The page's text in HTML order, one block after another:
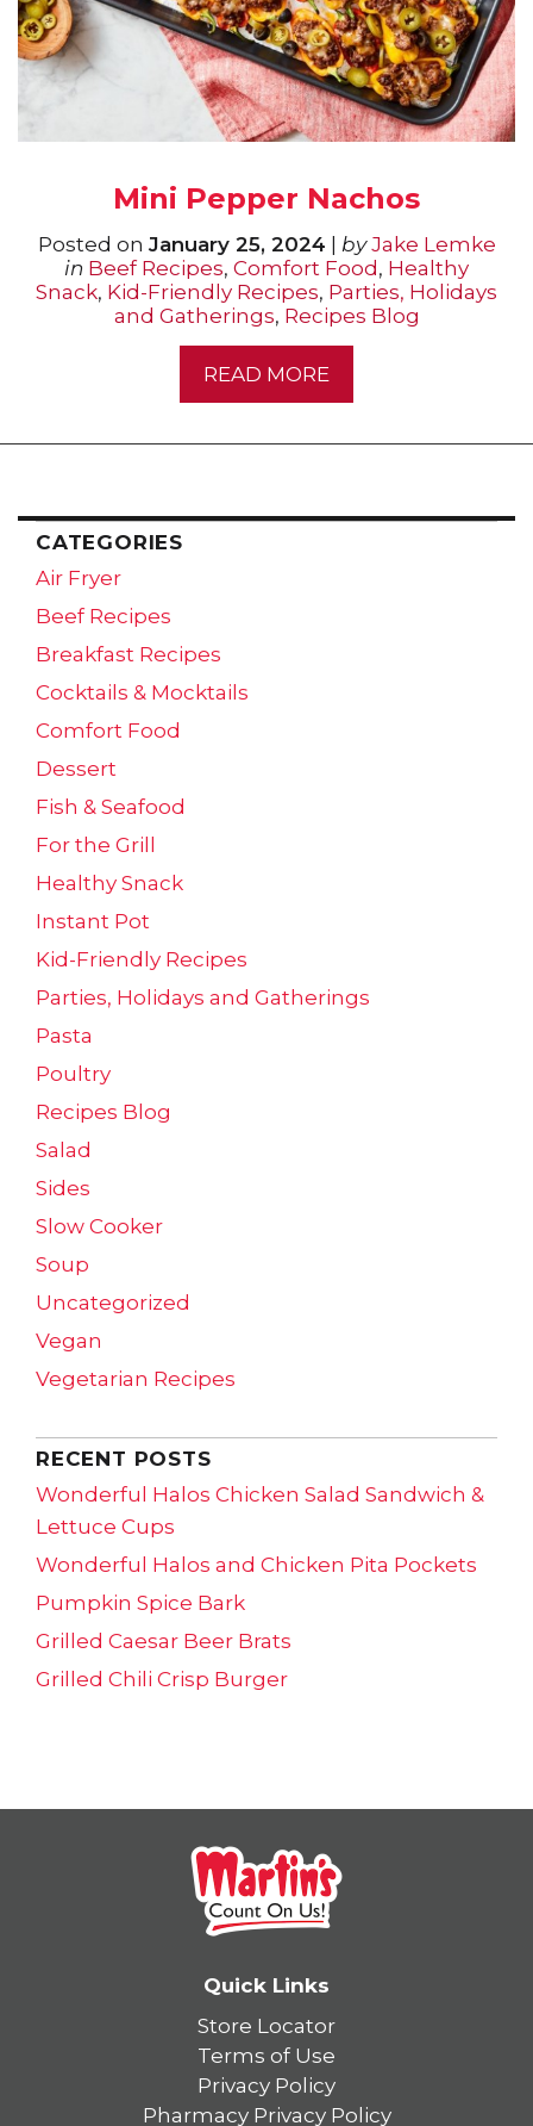
Mini Pepper Nachos
Posted on January 25, 2024 by Jake Lemke
in Beef Recipes, Comfort Food , Healthy
Snack, Kid-Friendly Recipes, Parties, Holidays
and Gatherings, Recipes Blog
READ MORE
CATEGORIES
Air Fryer
Beef Recipes
Breakfast Recipes
Cocktails & Mocktails
Comfort Food
Dessert
Fish & Seafood
For the Grill
Healthy Snack
Instant Pot
Kid-Friendly Recipes
Parties, Holidays and Gatherings
Pasta
Poultry
Recipes Blog
Salad
Sides
Slow Cooker
Soup
Uncategorized
Vegan
Vegetarian Recipes
RECENT POSTS
Wonderful Halos Chicken Salad Sandwich &
Lettuce Cups
Wonderful Halos and Chicken Pita Pockets
Pumpkin Spice Bark
Grilled Caesar Beer Brats
Grilled Chili Crisp Burger
Quick Links
Store Locator
Terms of Use
Privacy Policy
Pharmacy Privacy Policy